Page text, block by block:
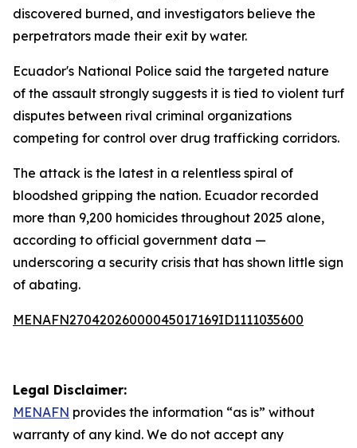
discovered burned, and investigators believe the
perpetrators made their exit by water.
Ecuador's National Police said the targeted nature
of the assault strongly suggests it is tied to violent turf
disputes between rival criminal organizations
competing for control over drug trafficking corridors.
The attack is the latest in a relentless spiral of
bloodshed gripping the nation. Ecuador recorded
more than 9,200 homicides throughout 2025 alone,
according to official government data —
underscoring a security crisis that has shown little sign
of abating.
MENAFN27042026000045017169ID1111035600
Legal Disclaimer:
MENAFN provides the information “as is” without
warranty of any kind. We do not accept any